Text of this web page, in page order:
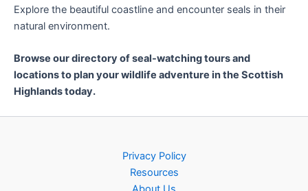
Explore the beautiful coastline and encounter seals in their
natural environment.
Browse our directory of seal-watching tours and
locations to plan your wildlife adventure in the Scottish
Highlands today.
Privacy Policy
Resources